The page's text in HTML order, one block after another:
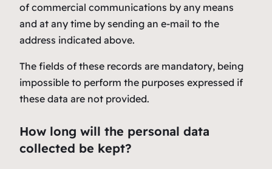
of commercial communications by any means
and at any time by sending an e-mail to the
address indicated above.
The fields of these records are mandatory, being
impossible to perform the purposes expressed if
these data are not provided.
How long will the personal data
collected be kept?